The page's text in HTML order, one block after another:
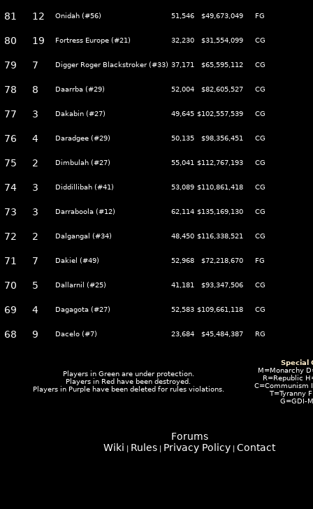
81 12 Onidah (#56) 51,546 $49,673,049 FG
80 19 Fortress Europe (#21) 32,230 $31,554,099 CG
79 7 Digger Roger Blackstroker (#33) 37,171 $65,595,112 CG
78 8 Daarrba (#29) 52,004 $82,605,527 CG
77 3 Dakabin (#27) 49,645 $102,557,539 CG
76 4 Daradgee (#29) 50,135 $98,356,451 CG
75 2 Dimbulah (#27) 55,041 $112,767,193 CG
74 3 Diddillibah (#41) 53,089 $110,861,418 CG
73 3 Darraboola (#12) 62,114 $135,169,130 CG
72 2 Dalgangal (#34) 48,450 $116,338,521 CG
71 7 Dakiel (#49) 52,968 $72,218,670 FG
70 5 Dallarnil (#25) 41,181 $93,347,506 CG
69 4 Dagagota (#27) 52,583 $109,661,118 CG
68 9 Dacelo (#7) 23,684 $45,484,387 RG
Players in Greenare under protection.
Players in Red have been destroyed.
Players in Purplehave been deleted for rules violations.
Special
M=Monarchy
R=Republic
C=Communism
T=Tyranny
G=GDI-
Forums
Wiki
Rules Privacy Policy Contact